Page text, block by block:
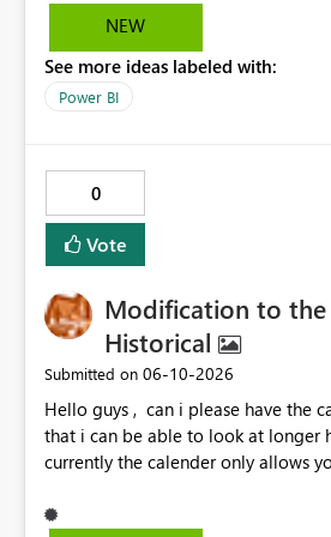
consideration for enabling a feature
experience.
NEW
See more ideas labeled with:
Power BI
0
Vote
Modification to the
Historical
Submitted on ‎06-10-2026
Hello guys , can i please have the calender modified so
that i can be able to look at longer
currently the calender only allows